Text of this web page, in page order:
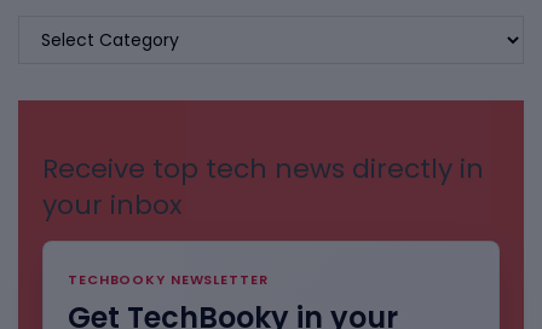
BROWSE
Receive top tech news directly in
your inbox
TECHBOOKY NEWSLETTER
Get TechBooky in your